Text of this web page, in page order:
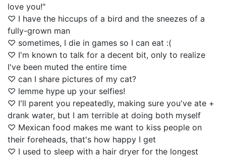
love you!"
♡ I have the hiccups of a bird and the sneezes of a
fully-grown man
♡ sometimes, I die in games so I can eat :(
♡ I'm known to talk for a decent bit, only to realize
I've been muted the entire time
♡ can I share pictures of my cat?
♡ lemme hype up your selfies!
♡ I'll parent you repeatedly, making sure you've ate +
drank water, but I am terrible at doing both myself
♡ Mexican food makes me want to kiss people on
their foreheads, that's how happy I get
♡ I used to sleep with a hair dryer for the longest